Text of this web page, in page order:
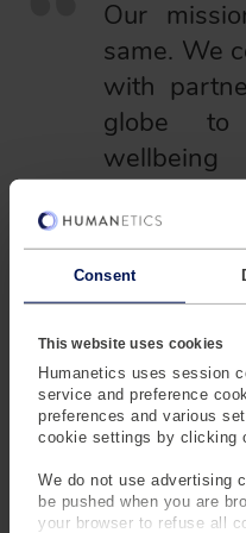
Consent
This website uses cookies
Humanetics uses session
service and preference
preferences and various
cookie settings by clicking
We do not use advertising
be pushed when you are
your browser to refuse all
Our
same. We
with
globe to
The Humanetics
would soon pop
into existence
after Sam
ARL and moved
to California in